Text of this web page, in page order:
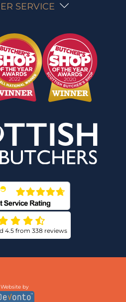
SERVICE
4.5 from 338 reviews
Website by